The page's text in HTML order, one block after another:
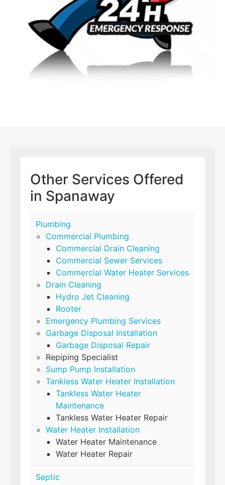
Other Services Offered
in Spanaway
Plumbing
Commercial Plumbing
Commercial Drain Cleaning
Commercial Sewer Services
Commercial Water Heater Services
Drain Cleaning
Hydro Jet Cleaning
Rooter
Emergency Plumbing Services
Garbage Disposal Installation
Garbage Disposal Repair
Repiping Specialist
Sump Pump Installation
Tankless Water Heater Installation
Tankless Water Heater
Maintenance
Tankless Water Heater Repair
Water Heater Installation
Water Heater Maintenance
Water Heater Repair
Septic